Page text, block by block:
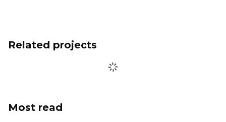
Related projects
Most read